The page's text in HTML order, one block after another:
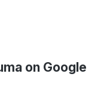
on Google